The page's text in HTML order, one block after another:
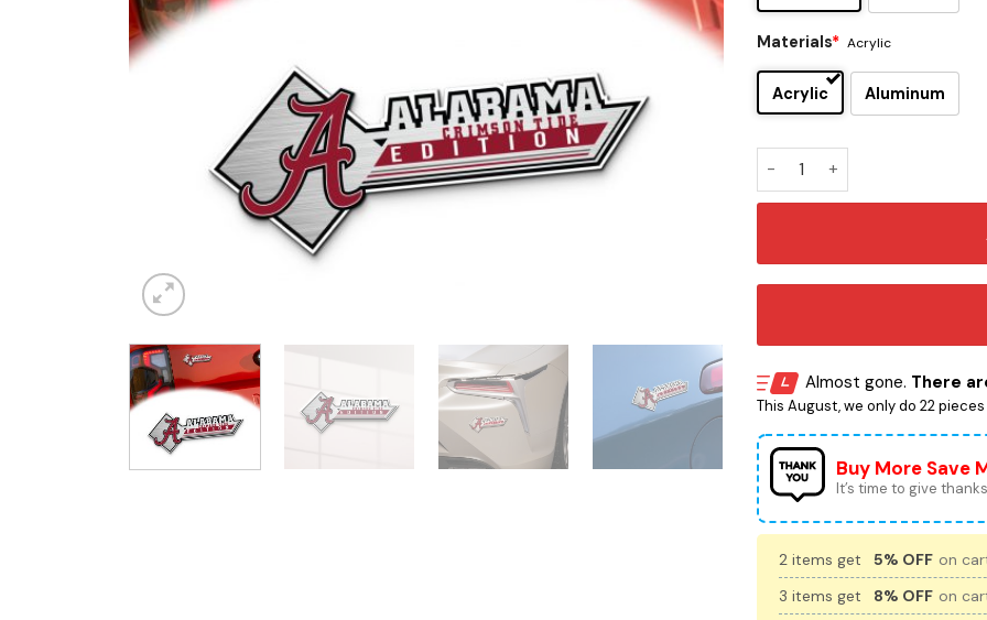
Materials* Acrylic
Acrylic Aluminum
Alabama Crimson Tide
Almost gone. There
This August, we only do 22
Buy More Save
It’s time to give
2 items get 5% OFF on
3 items get
8% OFF on